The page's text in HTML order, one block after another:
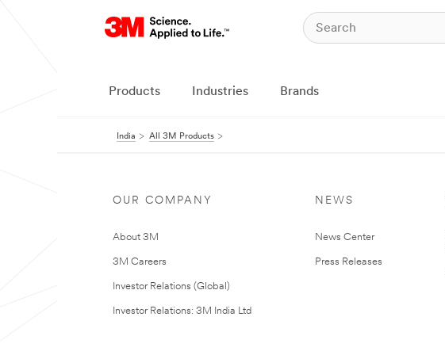
Products Industries Brands
India All 3M Products
OUR COMPANY
About 3M
3M Careers
Investor Relations (Global)
Investor Relations: 3M India Ltd
NEWS
News Center
Press Releases